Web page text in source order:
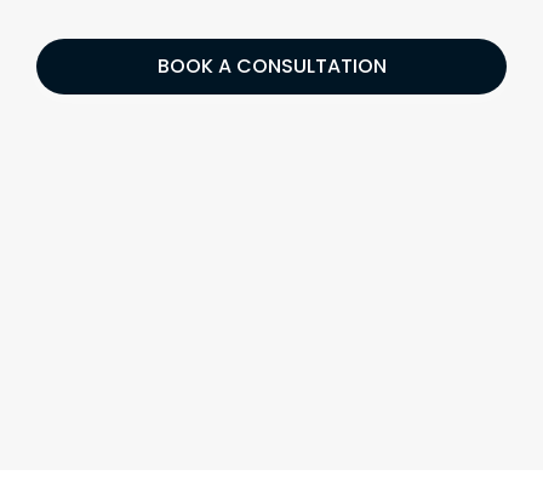
BOOK A CONSULTATION